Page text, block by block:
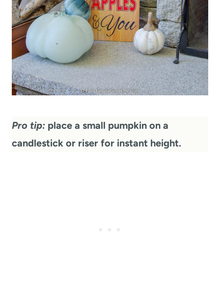
Pro tip: place a small pumpkin on a
candlestick or riser for instant height.